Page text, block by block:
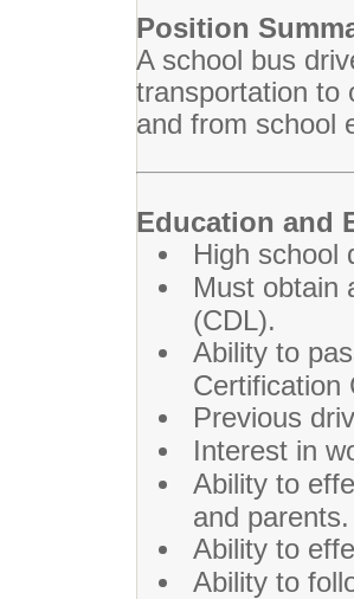
Position
A school bus
transportation to
and from school
Education and
High school
Must obtain
(CDL).
Ability to
Certification
Previous
Interest in
Ability to
and parents.
Ability to
Ability to